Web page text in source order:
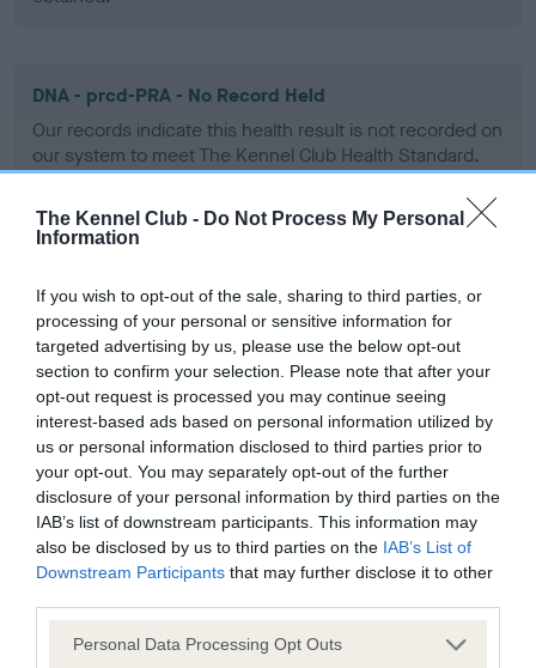
The Kennel Club - Do Not Process My Personal
Information
If you wish to opt-out of the sale, sharing to third parties, or
processing of your personal or sensitive information for
targeted advertising by us, please use the below opt-out
section to confirm your selection. Please note that after your
opt-out request is processed you may continue seeing
interest-based ads based on personal information utilized by
us or personal information disclosed to third parties prior to
your opt-out. You may separately opt-out of the further
disclosure of your personal information by third parties on the
IAB’s list of downstream participants. This information may
also be disclosed by us to third parties on the IAB’s List of
Downstream Participants that may further disclose it to other
Please note that this website/app uses one or more Google
Personal Data Processing Opt Outs
DNA - prcd-PRA - No Record Held
Our records indicate this health result is not recorded on
our system to meet The Kennel Club Health Standard.
Please contact the owner to confirm if it has been
obtained.
Screening schemes
Learn more about our latest health testing guidance in
ourHealth Standard. Some tests may be newly introduced
for this breed, and owners may still be completing them. As
recommendations evolve over time with scientific evidence,
some dogs may not yet fully meet current guidance if tests
have been newly introduced or reprioritised.
BVA/KC Hip Dysplasia - No Record Held
Our records indicate this health result is not recorded on